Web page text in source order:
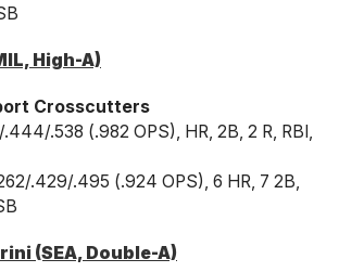
High-A)
Crosscutters
.444/.538 (.982 OPS), HR, 2B, 2 R, RBI,
.429/.495 (.924 OPS), 6 HR, 7 2B,
(SEA, Double-A)